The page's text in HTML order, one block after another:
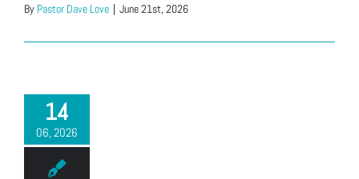
By Pastor Dave Love | June 21st, 2026
14
06, 2026